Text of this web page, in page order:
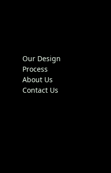
Our Design
Process
About Us
Contact Us